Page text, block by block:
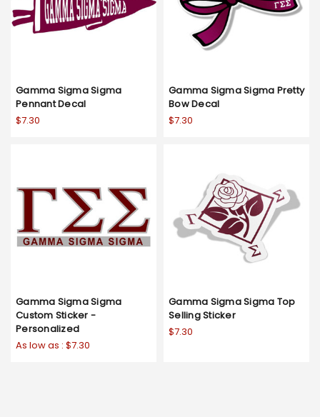
Gamma Sigma Sigma
Pennant Decal
$7.30
Gamma Sigma Sigma Pretty
Bow Decal
$7.30
Gamma Sigma Sigma
Custom Sticker -
Personalized
As low as : $7.30
Gamma Sigma Sigma Top
Selling Sticker
$7.30